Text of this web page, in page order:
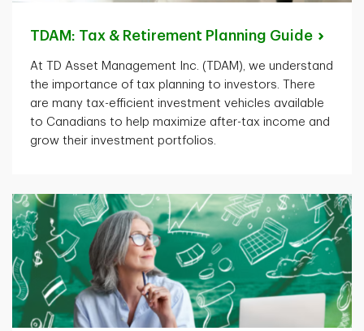
TDAM: Tax & Retirement Planning Guide
At TD Asset Management Inc. (TDAM), we understand
the importance of tax planning to investors. There
are many tax-efficient investment vehicles available
to Canadians to help maximize after-tax income and
grow their investment portfolios.